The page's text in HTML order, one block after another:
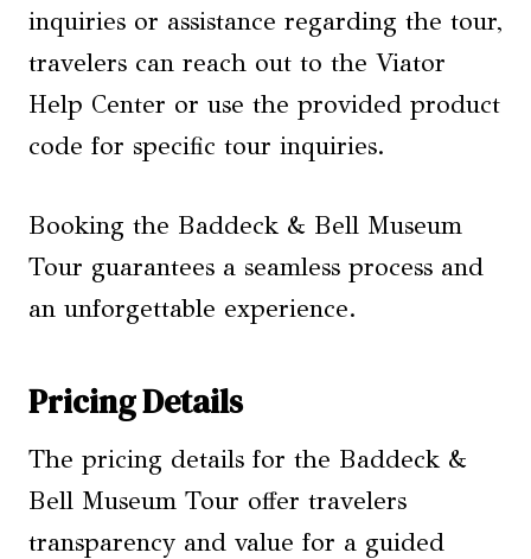
inquiries or assistance regarding the tour,
travelers can reach out to the Viator
Help Center or use the provided product
code for specific tour inquiries.
Booking the Baddeck & Bell Museum
Tour guarantees a seamless process and
an unforgettable experience.
Pricing Details
The pricing details for the Baddeck &
Bell Museum Tour offer travelers
transparency and value for a guided